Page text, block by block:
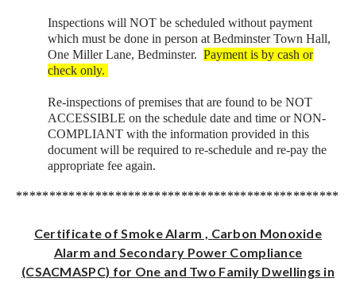
Inspections will NOT be scheduled without payment
which must be done in person at Bedminster Town Hall,
One Miller Lane, Bedminster. Payment is by cash or
check only.
Re-inspections of premises that are found to be NOT
ACCESSIBLE on the schedule date and time or NON-
COMPLIANT with the information provided in this
document will be required to re-schedule and re-pay the
appropriate fee again.
Certificate of Smoke Alarm , Carbon Monoxide
Alarm and Secondary Power Compliance
(CSACMASPC) for One and Two Family Dwellings in